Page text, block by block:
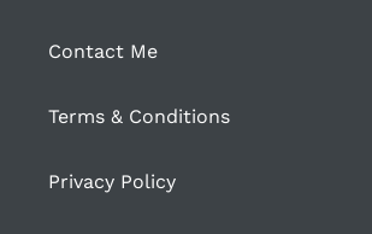
Contact Me
Terms & Conditions
Privacy Policy